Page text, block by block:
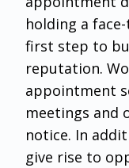
holding a
first step to
reputation.
appointment
meetings and
notice. In
give rise to